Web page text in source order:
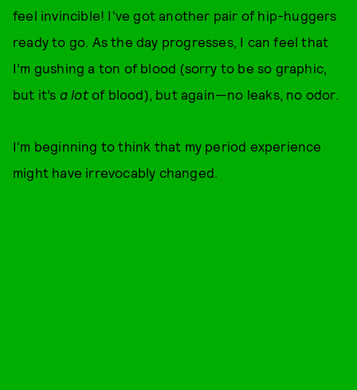
feel invincible! I've got another pair of hip-huggers
ready to go. As the day progresses, I can feel that
I’m gushing a ton of blood (sorry to be so graphic,
but it’s a lotof blood), but again—no leaks, no odor.
I'm beginning to think that my period experience
might have irrevocably changed.